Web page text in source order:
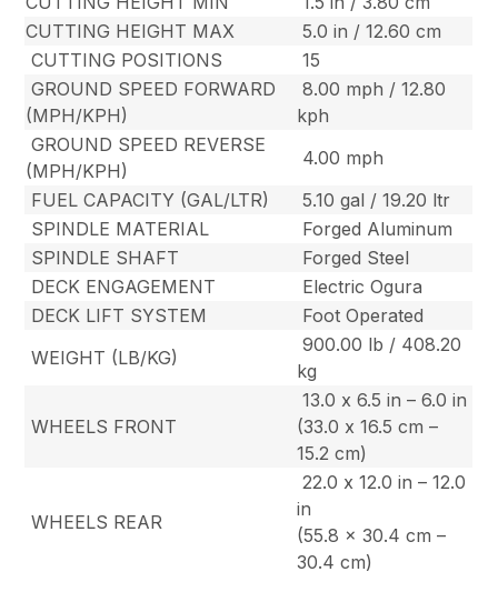
CUTTING HEIGHT MAX
5.0 in / 12.60 cm
CUTTING POSITIONS
15
GROUND SPEED FORWARD
(MPH/KPH)
8.00 mph / 12.80
kph
GROUND SPEED REVERSE
(MPH/KPH)
4.00 mph
FUEL CAPACITY (GAL/LTR)
5.10 gal / 19.20 ltr
SPINDLE MATERIAL
Forged Aluminum
SPINDLE SHAFT
Forged Steel
DECK ENGAGEMENT
Electric Ogura
DECK LIFT SYSTEM
Foot Operated
WEIGHT (LB/KG)
900.00 lb / 408.20
kg
WHEELS FRONT
13.0 x 6.5 in – 6.0 in
(33.0 x 16.5 cm –
15.2 cm)
WHEELS REAR
22.0 x 12.0 in – 12.0
in
(55.8 x 30.4 cm –
30.4 cm)